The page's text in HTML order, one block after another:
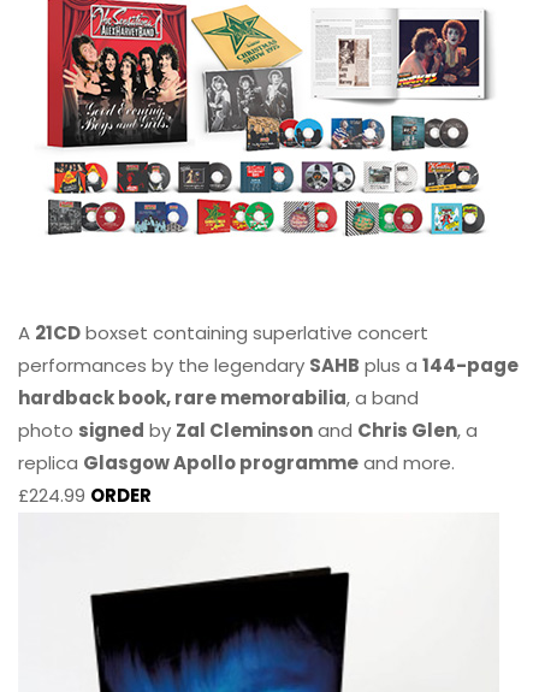
A 21CDboxset containing superlative concert
performances by the legendary SAHB plus a 144-page
hardback book, rare memorabilia, a band
photo signed by Zal Cleminsonand Chris Glen, a
replica Glasgow Apollo programmeand more.
£224.99 ORDER